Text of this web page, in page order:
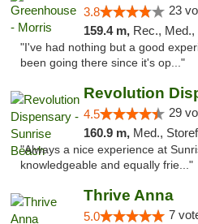
3.8 23
159.4 m, Rec., Med.,
"I've had nothing but a good
been going there since it's op..."
4.5 29
160.9 m, Med.,
"Always a nice experience at
knowledgeable and equally frie..."
Thrive Anna
5.0 7